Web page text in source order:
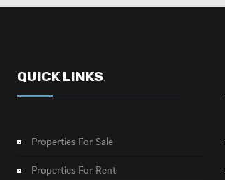
QUICK LINKS.
Properties For Sale
Properties For Rent